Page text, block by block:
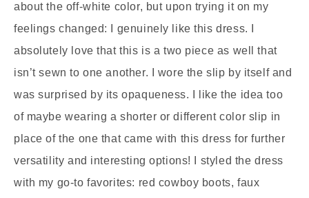
about the off-white color, but upon trying it on my
feelings changed: I genuinely like this dress. I
absolutely love that this is a two piece as well that
isn’t sewn to one another. I wore the slip by itself and
was surprised by its opaqueness. I like the idea too
of maybe wearing a shorter or different color slip in
place of the one that came with this dress for further
versatility and interesting options! I styled the dress
with my go-to favorites: red cowboy boots, faux